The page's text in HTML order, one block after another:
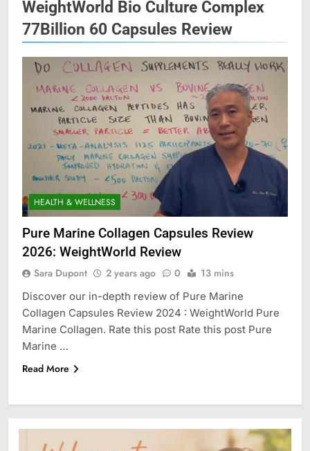
WeightWorld Bio Culture Complex
77Billion 60 Capsules Review
HEALTH & WELLNESS
Pure Marine Collagen Capsules Review
2026: WeightWorld Review
Sara Dupont 2 years ago 0 13 mins
Discover our in-depth review of Pure Marine
Collagen Capsules Review 2024 : WeightWorld Pure
Marine Collagen. Rate this post Rate this post Pure
Marine …
Read More